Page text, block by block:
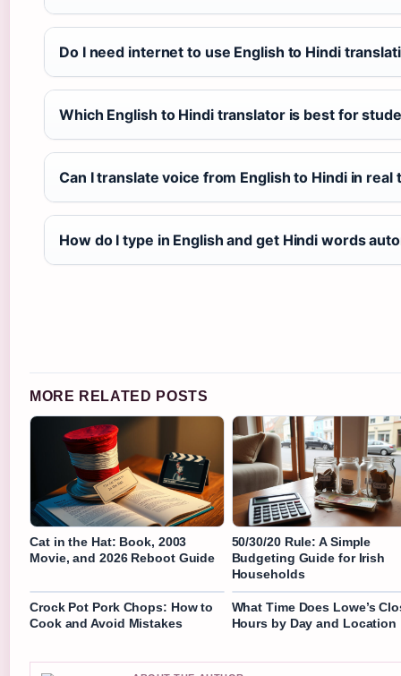
Do I need internet to use English to Hindi
Which English to Hindi translator is best for
Can I translate voice from English to Hindi in real
How do I type in English and get Hindi words
MORE RELATED POSTS
Cat in the Hat: Book, 2003
Movie, and 2026 Reboot Guide
50/30/20 Rule: A Simple
Budgeting Guide for Irish
Households
Crock Pot Pork Chops: How to
Cook and Avoid Mistakes
What Time Does Lowe’s
Hours by Day and Location